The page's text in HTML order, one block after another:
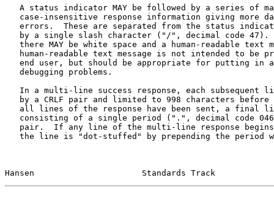
A status indicator MAY be followed by a series of
case-insensitive response information giving more
errors.  These are separated from the status
by a single slash character ("/", decimal code 47).
there MAY be white space and a human-readable text
human-readable text message is not intended to be
end user, but should be appropriate for putting in
   debugging problems.
In a multi-line success response, each subsequent
by a CRLF pair and limited to 998 characters before
all lines of the response have been sent, a final
consisting of a single period (".", decimal code
pair.  If any line of the multi-line response
the line is "dot-stuffed" by prepending the period
Hansen                      Standards Track